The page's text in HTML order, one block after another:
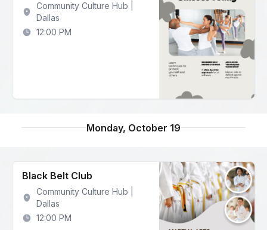
Community Culture Hub |
Dallas
12:00 PM
Monday, October 19
Black Belt Club
Community Culture Hub |
Dallas
12:00 PM